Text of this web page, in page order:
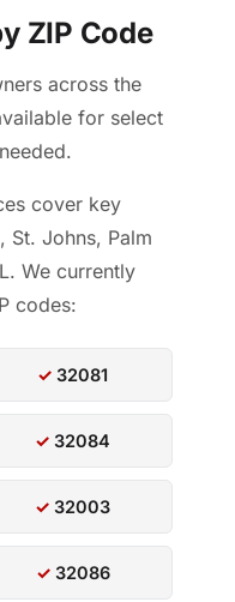
ZIP Code
across the
for select
cover key
St. Johns, Palm
We currently
codes:
32081
32084
32003
32086